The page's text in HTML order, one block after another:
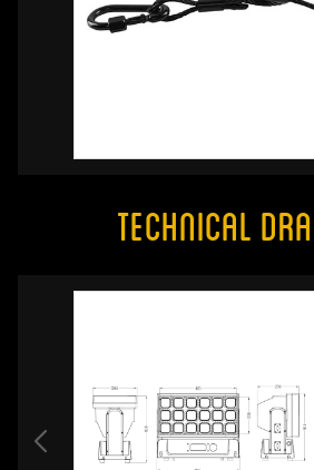
Technical